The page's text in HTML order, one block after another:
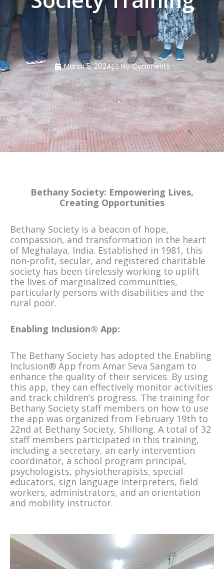
March 5, 2024 No Comments
Bethany Society: Empowering Lives,
Creating Opportunities
Bethany Society is a beacon of hope,
compassion, and transformation in the heart
of Meghalaya, India. Established in 1981, this
non-profit, secular, and registered charitable
society has been tirelessly working to uplift
the lives of marginalized communities,
particularly persons with disabilities and the
rural poor.
Enabling Inclusion® App:
The Bethany Society has adopted the Enabling
Inclusion® App from Amar Seva Sangam to
enhance the quality of their services. By using
this app, they can effectively monitor activities
and track children’s progress. The training for
Bethany Society staff members on how to use
the app was organized from February 19th to
22nd at Bethany Society, Shillong. A total of 32
staff members participated in this training,
including a secretary, an early intervention
coordinator, a school program principal,
psychologists, physiotherapists, special
educators, sign language interpreters, field
workers, administrators, and an orientation
and mobility instructor.